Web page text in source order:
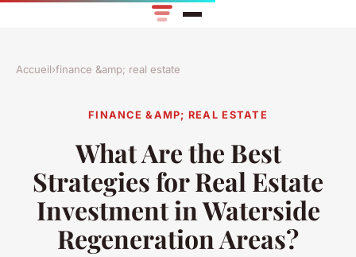
Accueil›finance &amp; real estate
FINANCE &AMP; REAL ESTATE
What Are the Best
Strategies for Real Estate
Investment in Waterside
Regeneration Areas?